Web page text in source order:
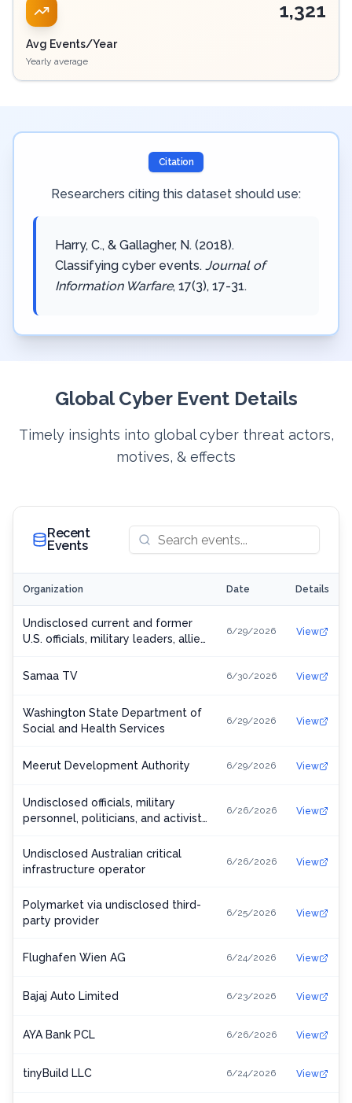
1,321
Avg Events/Year
Yearly average
Citation
Researchers citing this dataset should use:
Harry, C., & Gallagher, N. (2018).
Classifying cyber events. Journal of
Information Warfare, 17(3), 17-31.
Global Cyber Event Details
Timely insights into global cyber threat actors,
motives, & effects
Recent
Events
Organization Date Details
Undisclosed current and former
U.S. officials, military leaders, allied
Ukrainian officials
6/29/2026 View
Samaa TV 6/30/2026 View
Washington State Department of
Social and Health Services
6/29/2026 View
Meerut Development Authority 6/29/2026 View
Undisclosed officials, military
personnel, politicians, and activists
States
6/26/2026 View
Undisclosed Australian critical
infrastructure operator
6/26/2026 View
Polymarket via undisclosed third-
party provider
6/25/2026 View
Flughafen Wien AG 6/24/2026 View
Bajaj Auto Limited 6/23/2026 View
AYA Bank PCL 6/26/2026 View
tinyBuild LLC 6/24/2026 View